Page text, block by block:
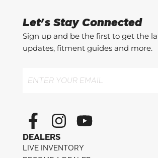
Let's Stay Connected
Sign up and be the first to get the
updates, fitment guides and more.
F
a
c
I
n
s
Y
u
DEALERS
LIVE INVENTORY